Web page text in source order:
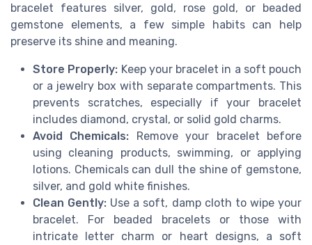
bracelet features silver, gold, rose gold, or beaded
gemstone elements, a few simple habits can help
preserve its shine and meaning.
Store Properly: Keep your bracelet in a soft pouch
or a jewelry box with separate compartments. This
prevents scratches, especially if your bracelet
includes diamond, crystal, or solid gold charms.
Avoid Chemicals: Remove your bracelet before
using cleaning products, swimming, or applying
lotions. Chemicals can dull the shine of gemstone,
silver, and gold white finishes.
Clean Gently: Use a soft, damp cloth to wipe your
bracelet. For beaded bracelets or those with
intricate letter charm or heart designs, a soft